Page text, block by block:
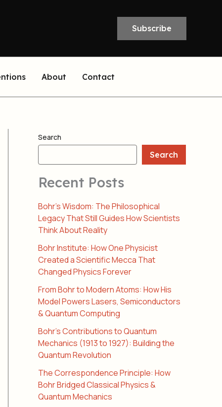
Subscribe
About Contact
Search
Search
Recent Posts
Bohr’s Wisdom: The Philosophical
Legacy That Still Guides How Scientists
Think About Reality
Bohr Institute: How One Physicist
Created a Scientific Mecca That
Changed Physics Forever
From Bohr to Modern Atoms: How His
Model Powers Lasers, Semiconductors
& Quantum Computing
Bohr’s Contributions to Quantum
Mechanics (1913 to 1927): Building the
Quantum Revolution
The Correspondence Principle: How
Bohr Bridged Classical Physics &
Quantum Mechanics